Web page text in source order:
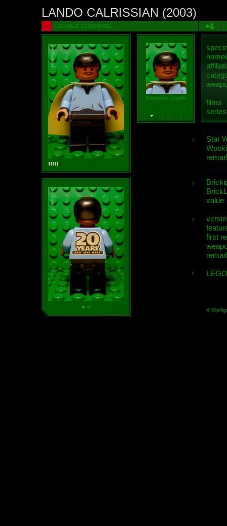
LANDO CALRISSIAN (2003)
LOVABLE SCOUNDREL
Calrissian, Lando
films
Star
value
first
©